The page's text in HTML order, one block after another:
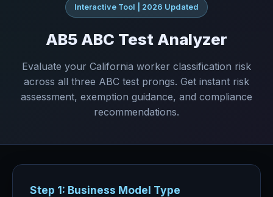
Interactive Tool | 2026 Updated
AB5 ABC Test Analyzer
Evaluate your California worker classification risk
across all three ABC test prongs. Get instant risk
assessment, exemption guidance, and compliance
recommendations.
Step 1: Business Model Type